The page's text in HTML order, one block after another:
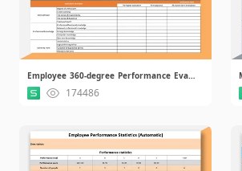
Employee 360-degree Performance Evaluation Form.xlsx
174486